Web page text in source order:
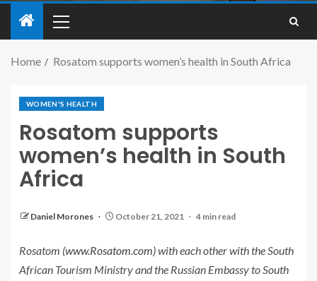
Home Rosatom supports women’s health in South Africa
WOMEN'S HEALTH
Rosatom supports
women’s health in South
Africa
Daniel Morones October 21, 2021 4 min read
Rosatom (www.Rosatom.com) with each other with the South
African Tourism Ministry and the Russian Embassy to South